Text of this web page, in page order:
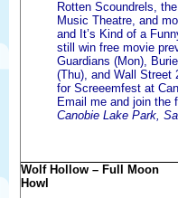
Rotten Scoundrels,
Music Theatre, and
and It’s Kind of a
still win free movie
Guardians (Mon),
(Thu), and Wall Street
for Screeemfest at
Email me and join the
Canobie Lake Park,
Wolf Hollow – Full Moon
Howl